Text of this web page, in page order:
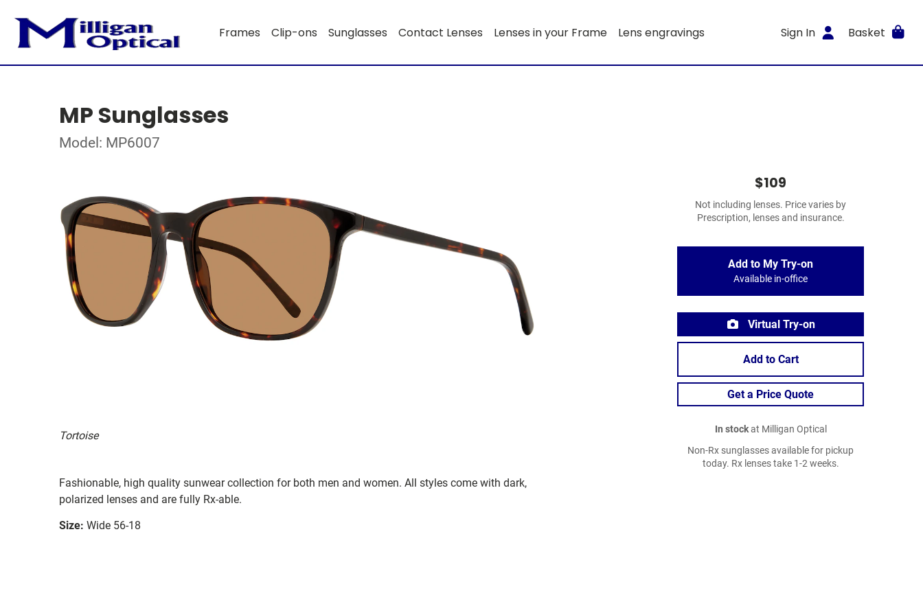
Frames Clip-ons Sunglasses Contact Lenses Lenses in your Frame Lens engravings Sign In Basket
MP Sunglasses
Model: MP6007
Tortoise
Fashionable, high quality sunwear collection for both men and women. All styles come with dark,
polarized lenses and are fully Rx-able.
Size: Wide 56-18
$109
Not including lenses. Price varies by
Prescription, lenses and insurance.
Add to My Try-on
Available in-office
Virtual Try-on
Add to Cart
Get a Price Quote
In stockat Milligan Optical
Non-Rx sunglasses available for pickup
today. Rx lenses take 1-2 weeks.